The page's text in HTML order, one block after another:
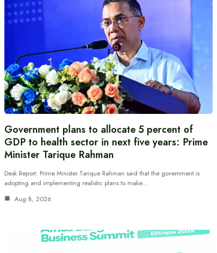
Government plans to allocate 5 percent of
GDP to health sector in next five years: Prime
Minister Tarique Rahman
Desk Report: Prime Minister Tarique Rahman said that the government is
adopting and implementing realistic plans to make…
Aug 8, 2026